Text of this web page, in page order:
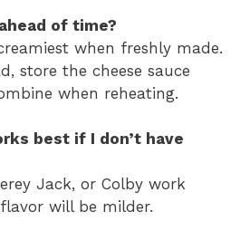
of time?
when freshly made.
store the cheese sauce
when reheating.
best if I don’t have
Jack, or Colby work
will be milder.